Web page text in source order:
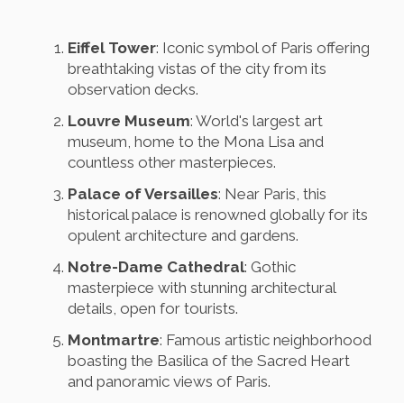
Eiffel Tower: Iconic symbol of Paris offering
breathtaking vistas of the city from its
observation decks.
Louvre Museum: World's largest art
museum, home to the Mona Lisa and
countless other masterpieces.
Palace of Versailles: Near Paris, this
historical palace is renowned globally for its
opulent architecture and gardens.
Notre-Dame Cathedral: Gothic
masterpiece with stunning architectural
details, open for tourists.
Montmartre: Famous artistic neighborhood
boasting the Basilica of the Sacred Heart
and panoramic views of Paris.